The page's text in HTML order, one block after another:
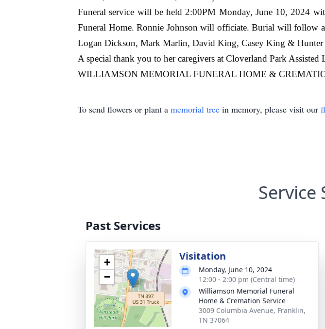
Funeral service will be held 2:00PM Monday, June 10, 2024
Funeral Home. Ronnie Johnson will officiate. Burial will follow
Logan Dickson, Mark Marlin, David King, Casey King &
A special thank you to her caregivers at Cloverland Park
WILLIAMSON MEMORIAL FUNERAL HOME &
To send flowers or plant a memorial tree in memory, please visit our
Service
Past Services
+
−
Visitation
Monday, June 10, 2024
12:00 - 2:00 pm (Central time)
Williamson Memorial Funeral
Home & Cremation Service
3009 Columbia Avenue, Franklin,
TN 37064